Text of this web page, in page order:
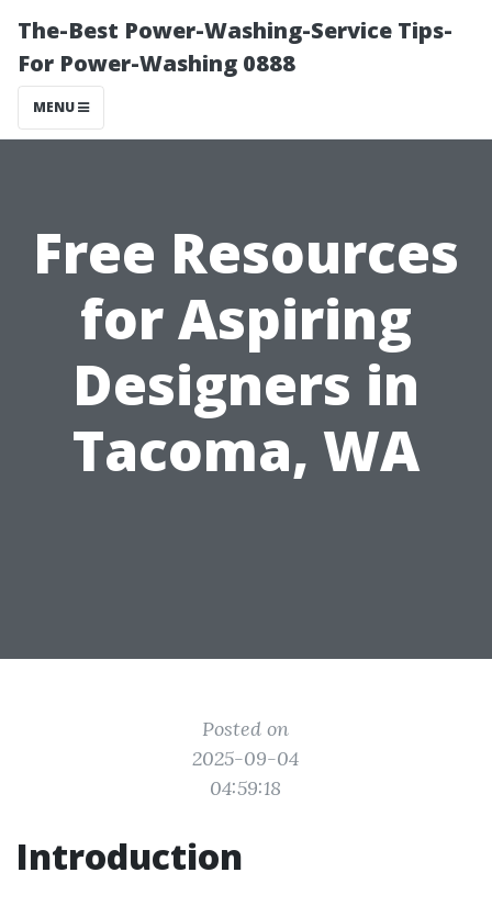
The-Best Power-Washing-Service Tips-
For Power-Washing 0888
MENU
Free Resources
for Aspiring
Designers in
Tacoma, WA
Posted on
2025-09-04
04:59:18
Introduction